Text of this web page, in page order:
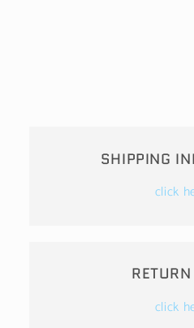
SHIPPING
click
click